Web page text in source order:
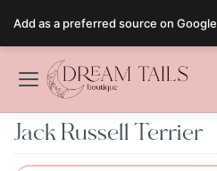
Jack Russell Terrier
Add as a preferred source on Google